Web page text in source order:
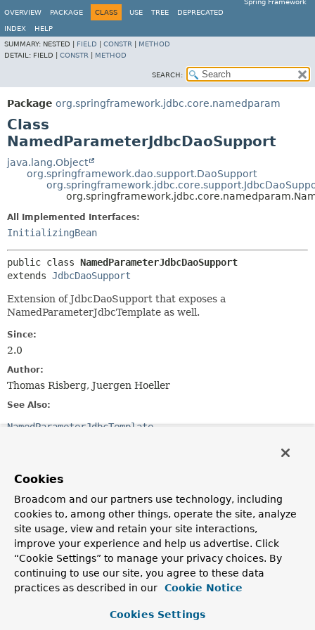
Spring Framework
OVERVIEW
PACKAGE CLASS USE TREE DEPRECATED
INDEX
HELP
SUMMARY: NESTED | FIELD CONSTR
METHOD
DETAIL: FIELD | CONSTR METHOD
SEARCH:
Package org.springframework.jdbc.core.namedparam
Class
NamedParameterJdbcDaoSupport
java.lang.Object
org.springframework.dao.support.DaoSupport
All Implemented Interfaces:
InitializingBean
public class NamedParameterJdbcDaoSupport
extends JdbcDaoSupport
Extension of JdbcDaoSupport that exposes a
NamedParameterJdbcTemplate as well.
Since:
2.0
Author:
Thomas Risberg, Juergen Hoeller
See Also:
NamedParameterJdbcTemplate
Fields inherited from
class org.springframework.dao.support.
logger
Constructor Summary
Cookies
Broadcom and our partners use technology, including
cookies to, among other things, operate the site, analyze
site usage, view and retain your site interactions,
improve your experience and help us advertise. Click
“Cookie Settings” to manage your privacy choices. By
continuing to use our site, you agree to these data
practices as described in our
Cookie Notice
Cookies Settings